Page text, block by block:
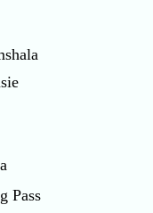
Pass